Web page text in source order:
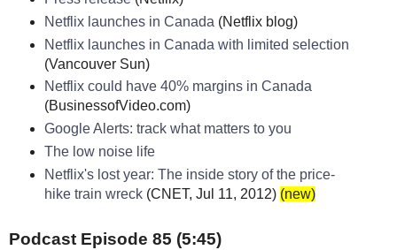
Netflix launches in Canada (Netflix blog)
Netflix launches in Canada with limited selection
(Vancouver Sun)
Netflix could have 40% margins in Canada
(BusinessofVideo.com)
Google Alerts: track what matters to you
The low noise life
Netflix's lost year: The inside story of the price-
hike train wreck(CNET, Jul 11, 2012) (new)
Podcast Episode 85 (5:45)